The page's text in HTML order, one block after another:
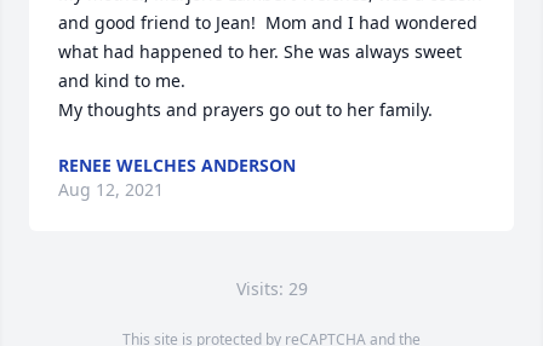
and good friend to Jean!  Mom and I had wondered
what had happened to her. She was always sweet
and kind to me.
My thoughts and prayers go out to her family.
RENEE WELCHES ANDERSON
Aug 12, 2021
Visits: 29
This site is protected by reCAPTCHA and the